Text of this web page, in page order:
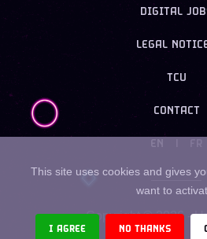
DIGITAL
LEGAL
TCU
CONTACT
EN
Copyright ©2026 -
This site uses cookies and gives
want to
I AGREE NO THANKS